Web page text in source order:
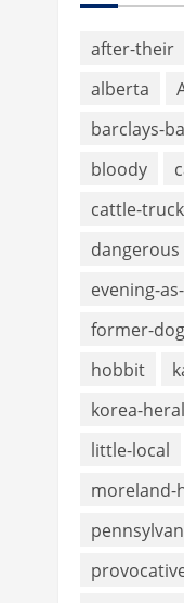
after-their
alberta
barclays-
bloody
cattle-
dangerous
evening-
former-
hobbit
korea-
little-local
moreland-